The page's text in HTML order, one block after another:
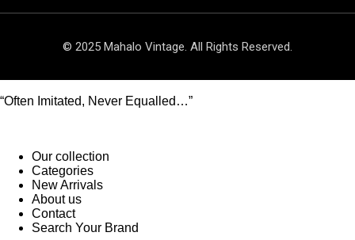
© 2025 Mahalo Vintage. All Rights Reserved.
“Often Imitated, Never Equalled…”
Our collection
Categories
New Arrivals
About us
Contact
Search Your Brand